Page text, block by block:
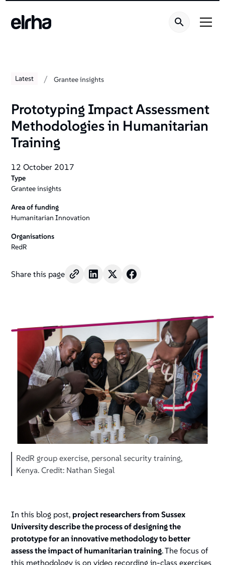
Latest / Grantee insights
Prototyping Impact Assessment
Methodologies in Humanitarian
Training
12 October 2017
Type
Grantee insights
Area of funding
Humanitarian Innovation
Organisations
RedR
Share this page
RedR group exercise, personal security training,
Kenya. Credit: Nathan Siegal
In this blog post, project researchers from Sussex
University describe the process of designing the
prototype for an innovative methodology to better
assess the impact of humanitarian training. The focus of
this methodology is on video recording in-class exercises